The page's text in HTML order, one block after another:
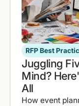
RFP Best
Juggling
Mind?
All
How event